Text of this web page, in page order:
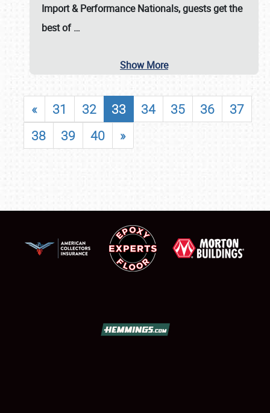
Import & Performance Nationals, guests get the
best of…
Show More
« 31 32 33 34 35 36
37
38
39 40 »